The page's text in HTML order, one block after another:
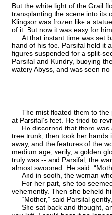
But the white light of the Grail
transplanting the scene into its
Klingsor was frozen like a
of it. But now it was easy for
At that instant time was set
hand of his foe. Parsifal held it
figures suspended for a split-
Parsifal and Kundry, buoying
watery Abyss, and was seen no
The mist floated them to the
at Parsifal’s feet. He tried to
He discerned that there was
tree trunk, then took her hands
away, and the features of the
medium age; verily, a golden
truly was -- and Parsifal, the
almost swooned. He said:
And in sooth, the woman
For her part, she too seemed
vehemently. Then she beheld
“Mother,” said Parsifal gently,
She sat back and thought,